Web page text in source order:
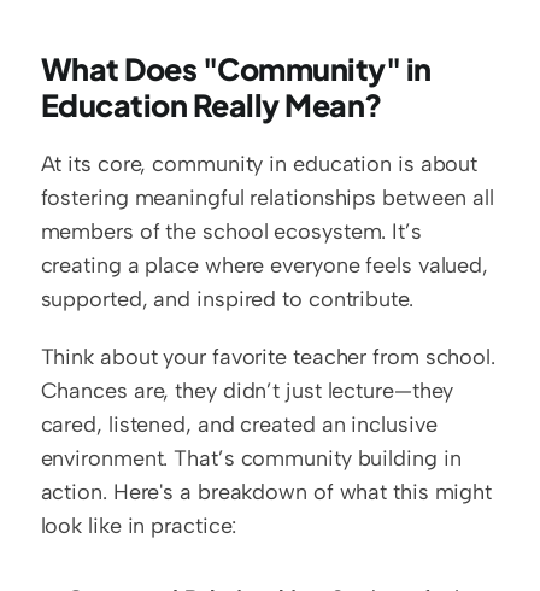
What Does "Community" in
Education Really Mean?
At its core, community in education is about
fostering meaningful relationships between all
members of the school ecosystem. It’s
creating a place where everyone feels valued,
supported, and inspired to contribute.
Think about your favorite teacher from school.
Chances are, they didn’t just lecture—they
cared, listened, and created an inclusive
environment. That’s community building in
action. Here's a breakdown of what this might
look like in practice: